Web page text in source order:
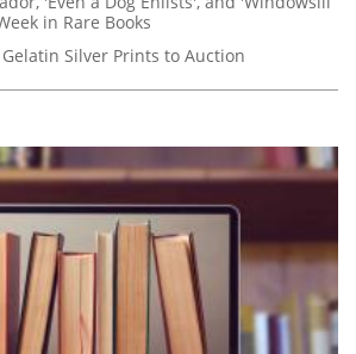
in Rare Books
Silver Prints to Auction